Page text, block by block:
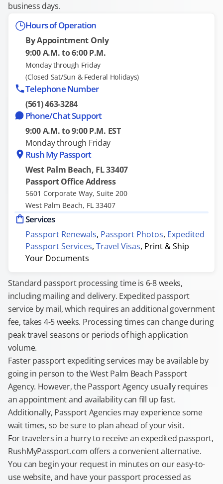
business days.
Hours of Operation
By Appointment Only
9:00 A.M. to 6:00 P.M.
Monday through Friday
(Closed Sat/Sun & Federal Holidays)
Telephone Number
(561) 463-3284
Phone/Chat Support
9:00 A.M. to 9:00 P.M. EST
Monday through Friday
Rush My Passport
West Palm Beach, FL 33407
Passport Office Address
5601 Corporate Way, Suite 200
West Palm Beach, FL 33407
Services
Passport Renewals, Passport Photos, Expedited
Passport Services, Travel Visas, Print & Ship
Your Documents
Standard passport processing time is 6-8 weeks,
including mailing and delivery. Expedited passport
service by mail, which requires an additional government
fee, takes 4-5 weeks. Processing times can change during
peak travel seasons or periods of high application
volume.
Faster passport expediting services may be available by
going in person to the West Palm Beach Passport
Agency. However, the Passport Agency usually requires
an appointment and availability can fill up fast.
Additionally, Passport Agencies may experience some
wait times, so be sure to plan ahead of your visit.
For travelers in a hurry to receive an expedited passport,
RushMyPassport.com offers a convenient alternative.
You can begin your request in minutes on our easy-to-
use website, and have your passport processed as